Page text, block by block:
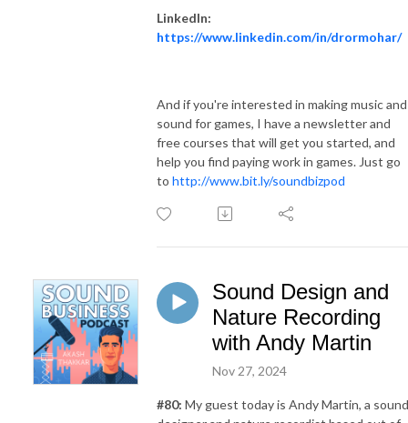
LinkedIn:
https://www.linkedin.com/in/drormohar/
And if you're interested in making music and
sound for games, I have a newsletter and
free courses that will get you started, and
help you find paying work in games. Just go
to http://www.bit.ly/soundbizpod
Sound Design and
Nature Recording
with Andy Martin
Nov 27, 2024
#80: My guest today is Andy Martin, a sound